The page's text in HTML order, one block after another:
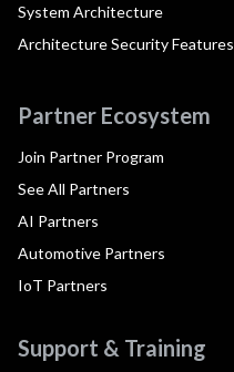
System Architecture
Architecture Security Features
Partner Ecosystem
Join Partner Program
See All Partners
AI Partners
Automotive Partners
IoT Partners
Support & Training